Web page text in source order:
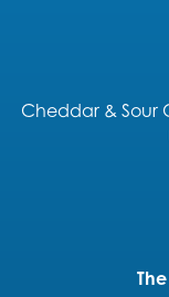
Cheddar & Sour